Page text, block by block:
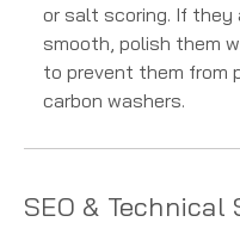
or salt scoring. If
smooth, polish them
to prevent them from
carbon washers.
SEO & Technical